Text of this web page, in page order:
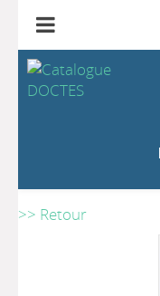
>> Retour